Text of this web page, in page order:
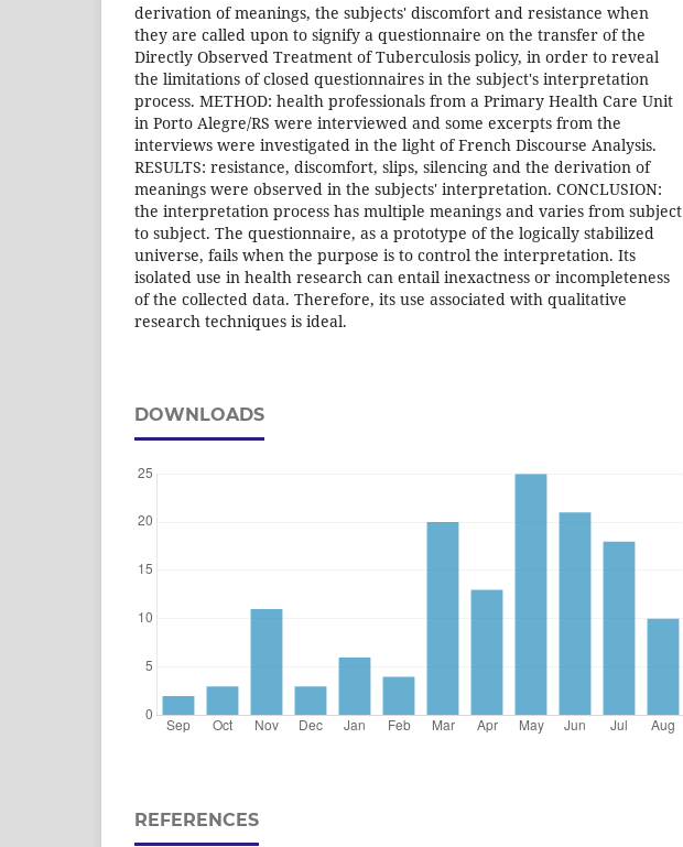
derivation of meanings, the subjects' discomfort and resistance when
they are called upon to signify a questionnaire on the transfer of the
Directly Observed Treatment of Tuberculosis policy, in order to reveal
the limitations of closed questionnaires in the subject's interpretation
process. METHOD: health professionals from a Primary Health Care Unit
in Porto Alegre/RS were interviewed and some excerpts from the
interviews were investigated in the light of French Discourse Analysis.
RESULTS: resistance, discomfort, slips, silencing and the derivation of
meanings were observed in the subjects' interpretation. CONCLUSION:
the interpretation process has multiple meanings and varies from subject
to subject. The questionnaire, as a prototype of the logically stabilized
universe, fails when the purpose is to control the interpretation. Its
isolated use in health research can entail inexactness or incompleteness
of the collected data. Therefore, its use associated with qualitative
research techniques is ideal.
DOWNLOADS
REFERENCES